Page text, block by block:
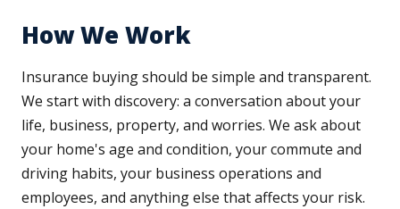
How We Work
Insurance buying should be simple and transparent.
We start with discovery: a conversation about your
life, business, property, and worries. We ask about
your home's age and condition, your commute and
driving habits, your business operations and
employees, and anything else that affects your risk.